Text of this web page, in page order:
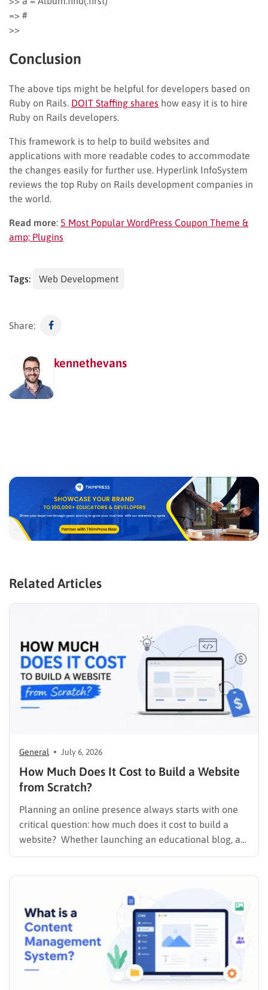
=> #
>>
Conclusion
The above tips might be helpful for developers based on
Ruby on Rails. DOIT Staffing shares how easy it is to hire
Ruby on Rails developers.
This framework is to help to build websites and
applications with more readable codes to accommodate
the changes easily for further use. Hyperlink InfoSystem
reviews the top Ruby on Rails development companies in
the world.
Read more: 5 Most Popular WordPress Coupon Theme &
amp; Plugins
Tags: Web Development
Share:
kennethevans
Related Articles
General July 6, 2026
How Much Does It Cost to Build a Website
from Scratch?
Planning an online presence always starts with one
critical question: how much does it cost to build a
website? Whether launching an educational blog, a
corporate portfolio, or a fully integrated Learning
expenses. The exact website creation cost depends
heavily…